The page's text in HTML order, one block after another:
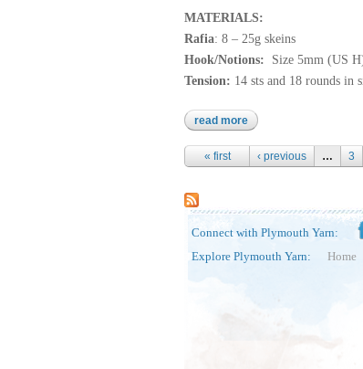
MATERIALS:
Rafia: 8 – 25g skeins
Hook/Notions: Size 5mm (US
Tension: 14 sts and 18 rounds in
read more about rafia
Pages
« first ‹ previous … 3
Connect with Plymouth Yarn:
Explore Plymouth Yarn:
Home